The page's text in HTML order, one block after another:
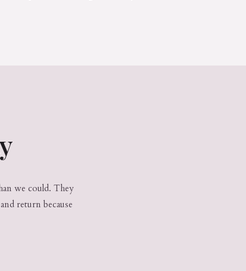
we could. They
return because